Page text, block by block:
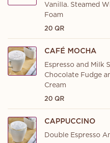
Vanilla. Steamed
Foam
20 QR
CAFÉ MOCHA
Espresso and Milk
Chocolate Fudge
Cream
20 QR
CAPPUCCINO
Double Espresso